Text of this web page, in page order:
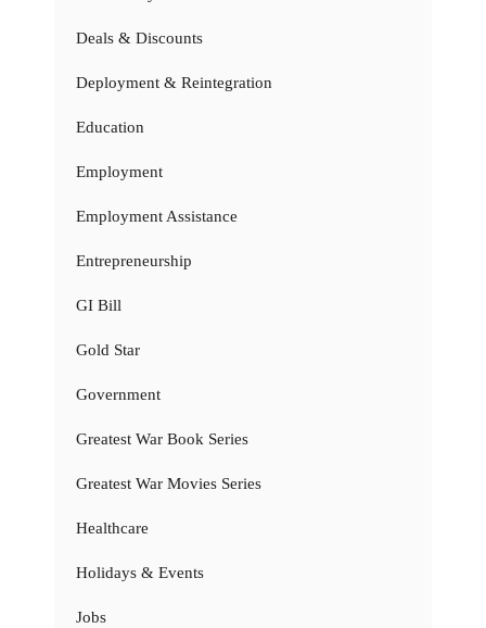
Deals & Discounts
Deployment & Reintegration
Education
Employment
Employment Assistance
Entrepreneurship
GI Bill
Gold Star
Government
Greatest War Book Series
Greatest War Movies Series
Healthcare
Holidays & Events
Jobs